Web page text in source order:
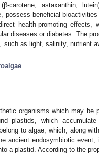
carotene, astaxanthin,
possess beneficial
health-promoting effects,
diseases or diabetes. The
as light, salinity, nutrient
organisms which may be
plastids, which
to algae, which, along
ancient endosymbiotic event,
a plastid. According to the